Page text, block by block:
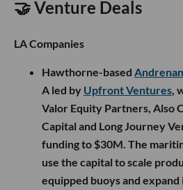
🤝 Venture Deals
LA Companies
Hawthorne-based
A led by Upfront Ventures ,
Valor Equity Partners, Also
Capital and Long Journey
funding to $30M. The
use the capital to scale
equipped buoys and